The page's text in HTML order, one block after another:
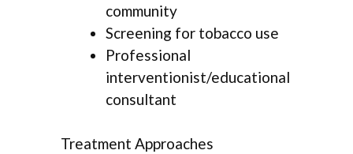
community
Screening for tobacco use
Professional
interventionist/educational
consultant
Treatment Approaches